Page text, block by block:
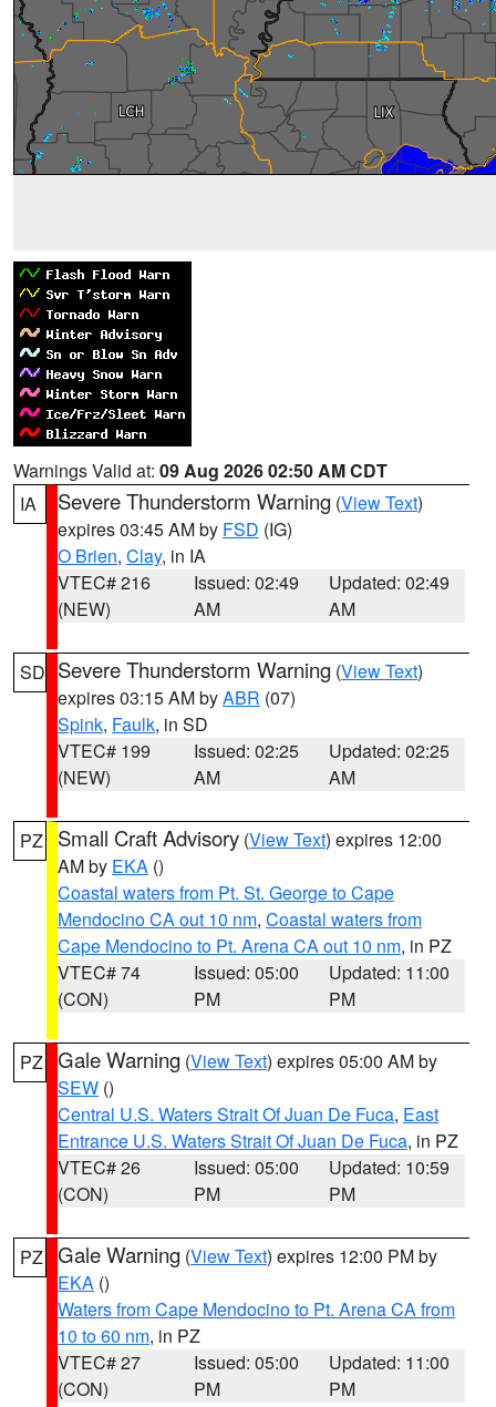
Warnings Valid at: 09 Aug 2026 02:50 AM CDT
IA
Severe Thunderstorm Warning (View Text)
expires 03:45 AM by FSD (IG)
O Brien, Clay, in IA
VTEC# 216
(NEW)
Issued: 02:49
AM
Updated: 02:49
AM
SD Severe Thunderstorm Warning (View Text)
expires 03:15 AM byABR (07)
Spink, Faulk, in SD
VTEC# 199
(NEW)
Issued: 02:25
AM
Updated: 02:25
AM
PZ Small Craft Advisory (View Text) expires 12:00
AM by EKA ()
Coastal waters from Pt. St. George to Cape
Mendocino CA out 10 nm, Coastal waters from
Cape Mendocino to Pt. Arena CA out 10 nm, in PZ
VTEC# 74
(CON)
Issued: 05:00
PM
Updated: 11:00
PM
PZ Gale Warning (View Text) expires 05:00 AM by
SEW ()
Central U.S. Waters Strait Of Juan De Fuca, East
Entrance U.S. Waters Strait Of Juan De Fuca, in PZ
VTEC# 26
(CON)
Issued: 05:00
PM
Updated: 10:59
PM
PZ Gale Warning (View Text) expires 12:00 PM by
EKA ()
Waters from Cape Mendocino to Pt. Arena CA from
10 to 60 nm, in PZ
VTEC# 27
(CON)
Issued: 05:00
PM
Updated: 11:00
PM